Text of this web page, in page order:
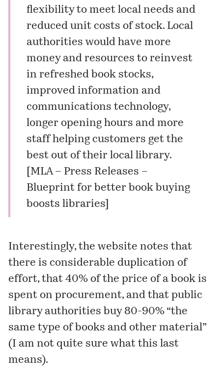
flexibility to meet local needs and
reduced unit costs of stock. Local
authorities would have more
money and resources to reinvest
in refreshed book stocks,
improved information and
communications technology,
longer opening hours and more
staff helping customers get the
best out of their local library.
MLA – Press Releases –
Blueprint for better book buying
boosts libraries]
Interestingly, the website notes that
there is considerable duplication of
effort, that 40% of the price of a book is
spent on procurement, and that public
library authorities buy 80-90% “the
same type of books and other material”
(I am not quite sure what this last
means).